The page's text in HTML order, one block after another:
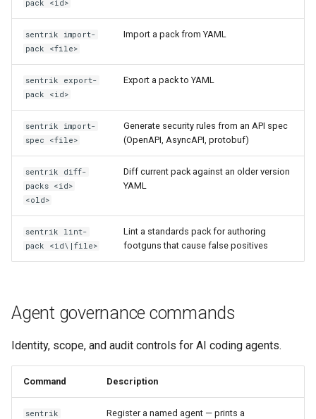
pack <id>
sentrik import-
pack <file>
Import a pack from YAML
sentrik export-
pack <id>
Export a pack to YAML
sentrik import-
spec <file>
Generate security rules from an API spec
(OpenAPI, AsyncAPI, protobuf)
sentrik diff-
packs <id>
<old>
Diff current pack against an older version
YAML
sentrik lint-
pack <id\|file>
Lint a standards pack for authoring
footguns that cause false positives
Agent governance commands
Identity, scope, and audit controls for AI coding agents.
Command Description
sentrik
Register a named agent — prints a